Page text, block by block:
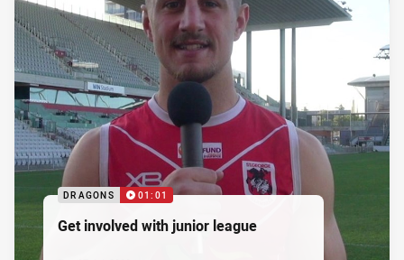
DRAGONS 01:01
Get involved with junior league